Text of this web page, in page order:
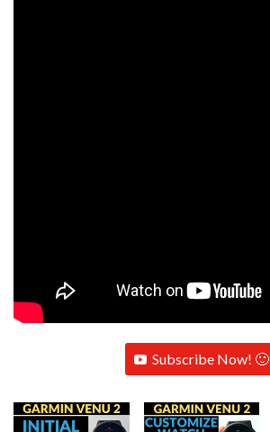
Subscribe Now! 🙂